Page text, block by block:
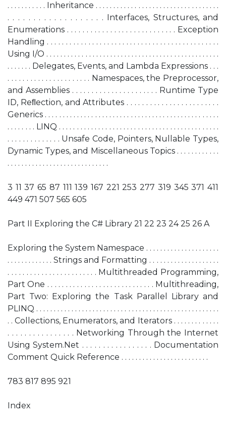
. . . . . . . . . . . Inheritance . . . . . . . . . . . . . . . . . . . . . . . . . . . . . . . . . . .
. . . . . . . . . . . . . . . . . . . Interfaces, Structures, and
Enumerations . . . . . . . . . . . . . . . . . . . . . . . . . . . . Exception
Handling . . . . . . . . . . . . . . . . . . . . . . . . . . . . . . . . . . . . . . . . . . . . . .
Using I/O . . . . . . . . . . . . . . . . . . . . . . . . . . . . . . . . . . . . . . . . . . . . . . . . .
. . . . . . . Delegates, Events, and Lambda Expressions . . .
. . . . . . . . . . . . . . . . . . . . . . Namespaces, the Preprocessor,
and Assemblies . . . . . . . . . . . . . . . . . . . . . . Runtime Type
ID, Reﬂection, and Attributes . . . . . . . . . . . . . . . . . . . . . . . .
Generics . . . . . . . . . . . . . . . . . . . . . . . . . . . . . . . . . . . . . . . . . . . . . . . . .
. . . . . . . . LINQ . . . . . . . . . . . . . . . . . . . . . . . . . . . . . . . . . . . . . . . . . . . . .
. . . . . . . . . . . . . . Unsafe Code, Pointers, Nullable Types,
Dynamic Types, and Miscellaneous Topics . . . . . . . . . . . .
. . . . . . . . . . . . . . . . . . . . . . . . . . . . .
3 11 37 65 87 111 139 167 221 253 277 319 345 371 411
449 471 507 565 605
Part II Exploring the C# Library 21 22 23 24 25 26 A
Exploring the System Namespace . . . . . . . . . . . . . . . . . . . . .
. . . . . . . . . . . . . Strings and Formatting . . . . . . . . . . . . . . . . . . . .
. . . . . . . . . . . . . . . . . . . . . . . . Multithreaded Programming,
Part One . . . . . . . . . . . . . . . . . . . . . . . . . . . . . Multithreading,
Part Two: Exploring the Task Parallel Library and
PLINQ . . . . . . . . . . . . . . . . . . . . . . . . . . . . . . . . . . . . . . . . . . . . . . . . . . . .
. . Collections, Enumerators, and Iterators . . . . . . . . . . . . .
. . . . . . . . . . . . . . . . Networking Through the Internet
Using System.Net . . . . . . . . . . . . . . . . . Documentation
Comment Quick Reference . . . . . . . . . . . . . . . . . . . . . . . . .
783 817 895 921
Index